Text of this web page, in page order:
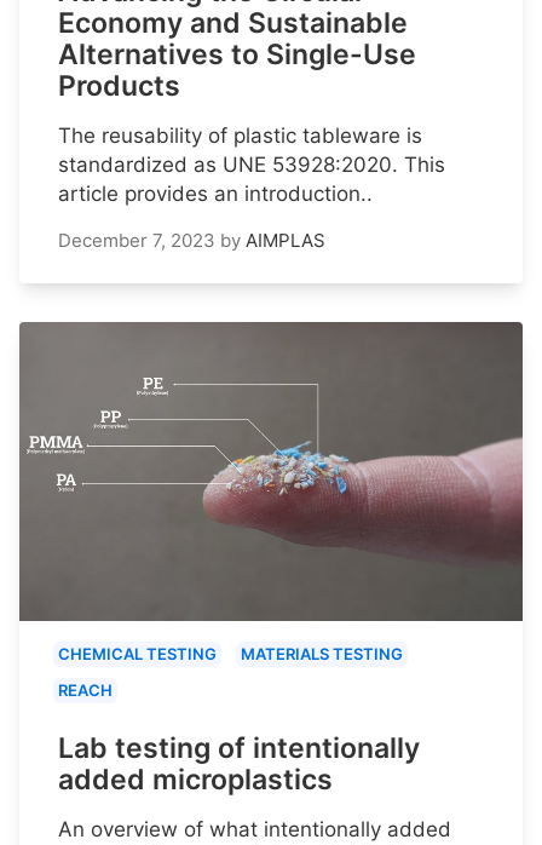
Economy and Sustainable
Alternatives to Single-Use
Products
The reusability of plastic tableware is
standardized as UNE 53928:2020. This
article provides an introduction..
December 7, 2023 by AIMPLAS
CHEMICAL TESTING
MATERIALS TESTING
REACH
Lab testing of intentionally
added microplastics
An overview of what intentionally added